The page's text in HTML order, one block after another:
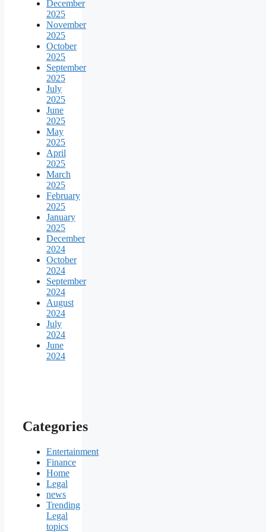
December
2025
November
2025
October
2025
September
2025
July
2025
June
2025
May
2025
April
2025
March
2025
February
2025
January
2025
December
2024
October
2024
September
2024
August
2024
July
2024
June
2024
Categories
Entertainment
Finance
Home
Legal
news
Trending
Legal
topics